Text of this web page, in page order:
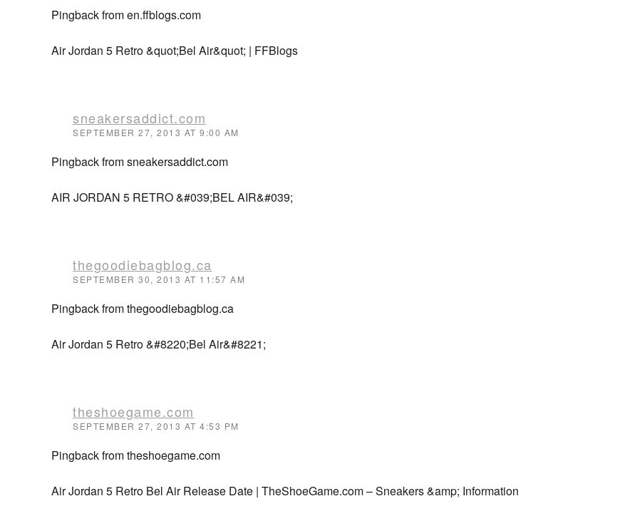
Pingback from en.ffblogs.com
Air Jordan 5 Retro &quot;Bel Air&quot; | FFBlogs
sneakersaddict.com
SEPTEMBER 27, 2013 AT 9:00 AM
Pingback from sneakersaddict.com
AIR JORDAN 5 RETRO &#039;BEL AIR&#039;
thegoodiebagblog.ca
SEPTEMBER 30, 2013 AT 11:57 AM
Pingback from thegoodiebagblog.ca
Air Jordan 5 Retro &#8220;Bel Air&#8221;
theshoegame.com
SEPTEMBER 27, 2013 AT 4:53 PM
Pingback from theshoegame.com
Air Jordan 5 Retro Bel Air Release Date | TheShoeGame.com – Sneakers &amp; Information